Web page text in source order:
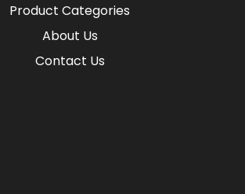
Product Categories
About Us
Contact Us